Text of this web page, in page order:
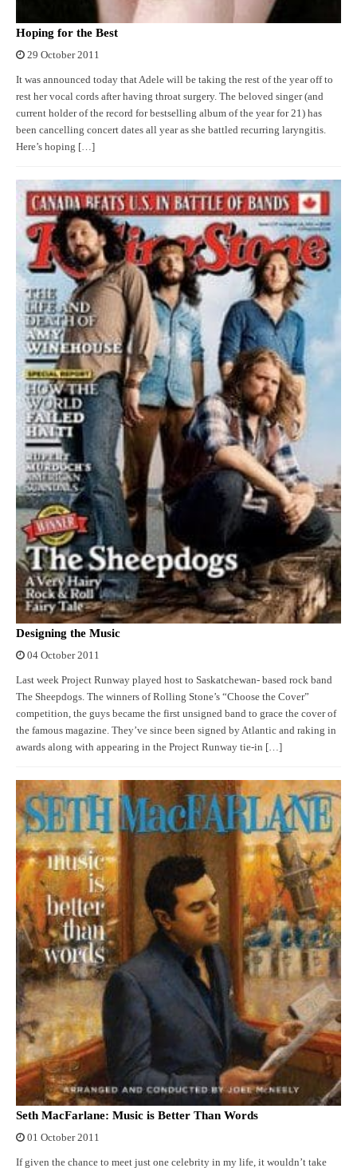
Hoping for the Best
29 October 2011
It was announced today that Adele will be taking the rest of the year off to
rest her vocal cords after having throat surgery. The beloved singer (and
current holder of the record for bestselling album of the year for 21) has
been cancelling concert dates all year as she battled recurring laryngitis.
Here’s hoping […]
Designing the Music
04 October 2011
Last week Project Runway played host to Saskatchewan- based rock band
The Sheepdogs. The winners of Rolling Stone’s “Choose the Cover”
competition, the guys became the first unsigned band to grace the cover of
the famous magazine. They’ve since been signed by Atlantic and raking in
awards along with appearing in the Project Runway tie-in […]
Seth MacFarlane: Music is Better Than Words
01 October 2011
If given the chance to meet just one celebrity in my life, it wouldn’t take